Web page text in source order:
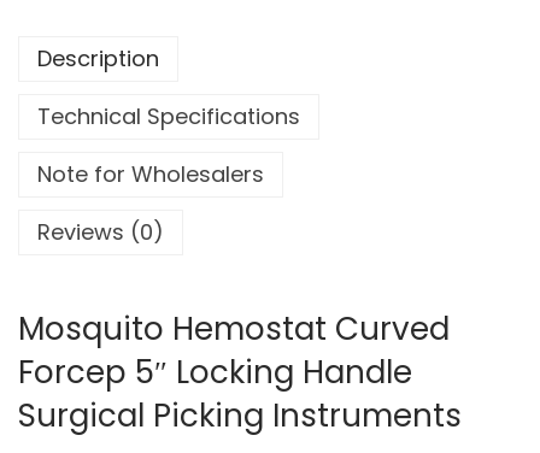
H
m
s
t
u
r
v
e
Description
Technical Specifications
Note for Wholesalers
Reviews (0)
Mosquito Hemostat Curved
Forcep 5″ Locking Handle
Surgical Picking Instruments